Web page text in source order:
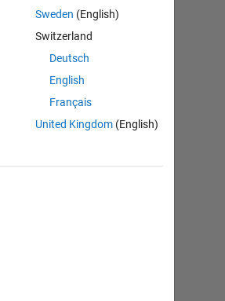
Sweden (English)
Switzerland
Deutsch
English
Français
United Kingdom (English)